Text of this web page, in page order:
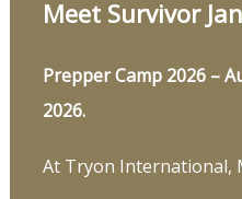
Meet Survivor
Prepper Camp 2026 –
2026.
At Tryon International,